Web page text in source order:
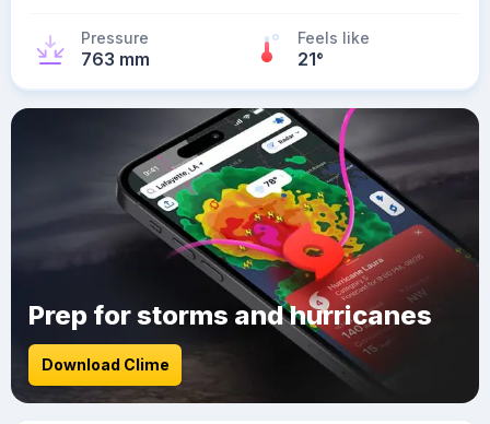
Pressure
763 mm
Feels like
21°
Prep for storms and hurricanes
Download Clime